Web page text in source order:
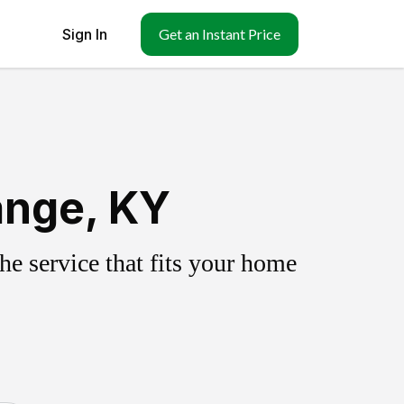
Sign In Get an Instant Price
KY
service that fits your home